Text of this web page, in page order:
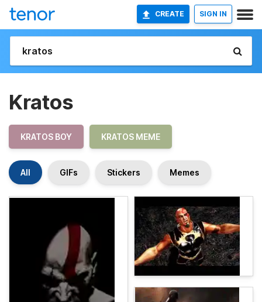
CREATE SIGN IN
Kratos
KRATOS BOY KRATOS MEME
All GIFs Stickers Memes